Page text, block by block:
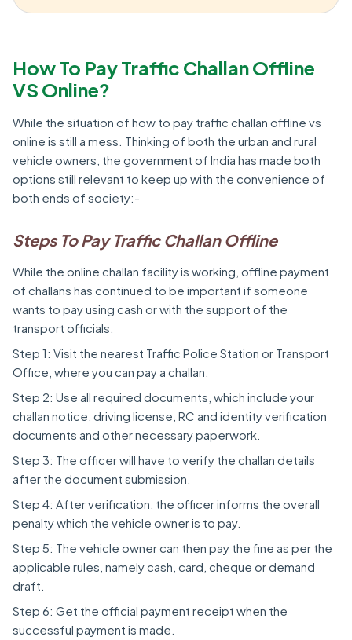
How To Pay Traffic Challan Offline
VS Online?
While the situation of how to pay traffic challan offline vs
online is still a mess. Thinking of both the urban and rural
vehicle owners, the government of India has made both
options still relevant to keep up with the convenience of
both ends of society:-
Steps To Pay Traffic Challan Offline
While the online challan facility is working, offline payment
of challans has continued to be important if someone
wants to pay using cash or with the support of the
transport officials.
Step 1: Visit the nearest Traffic Police Station or Transport
Office, where you can pay a challan.
Step 2: Use all required documents, which include your
challan notice, driving license, RC and identity verification
documents and other necessary paperwork.
Step 3: The officer will have to verify the challan details
after the document submission.
Step 4: After verification, the officer informs the overall
penalty which the vehicle owner is to pay.
Step 5: The vehicle owner can then pay the fine as per the
applicable rules, namely cash, card, cheque or demand
draft.
Step 6: Get the official payment receipt when the
successful payment is made.